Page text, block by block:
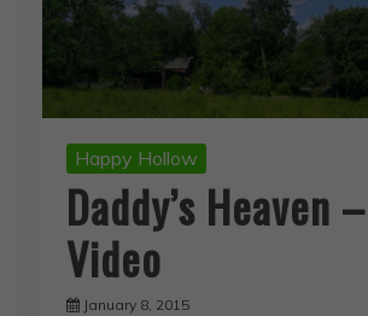
Happy Hollow
Daddy’s Heaven
Video
January 8, 2015